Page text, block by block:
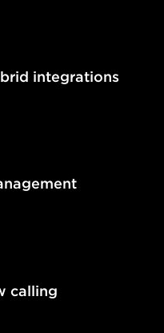
integrations
calling